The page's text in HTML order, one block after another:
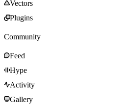
Vectors
Plugins
Community
Feed
Hype
Activity
Gallery